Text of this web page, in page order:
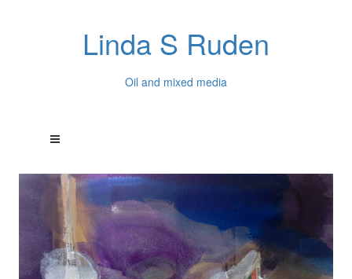
Linda S Ruden
Oil and mixed media